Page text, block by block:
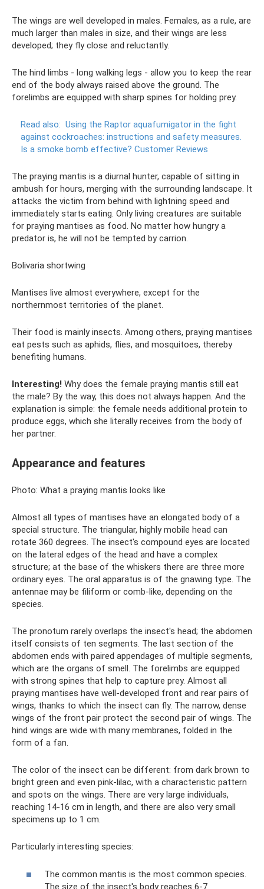
The wings are well developed in males. Females, as a rule, are
much larger than males in size, and their wings are less
developed; they fly close and reluctantly.
The hind limbs - long walking legs - allow you to keep the rear
end of the body always raised above the ground. The
forelimbs are equipped with sharp spines for holding prey.
Read also: Using the Raptor aquafumigator in the fight
against cockroaches: instructions and safety measures.
Is a smoke bomb effective? Customer Reviews
The praying mantis is a diurnal hunter, capable of sitting in
ambush for hours, merging with the surrounding landscape. It
attacks the victim from behind with lightning speed and
immediately starts eating. Only living creatures are suitable
for praying mantises as food. No matter how hungry a
predator is, he will not be tempted by carrion.
Bolivaria shortwing
Mantises live almost everywhere, except for the
northernmost territories of the planet.
Their food is mainly insects. Among others, praying mantises
eat pests such as aphids, flies, and mosquitoes, thereby
benefiting humans.
Interesting! Why does the female praying mantis still eat
the male? By the way, this does not always happen. And the
explanation is simple: the female needs additional protein to
produce eggs, which she literally receives from the body of
her partner.
Appearance and features
Photo: What a praying mantis looks like
Almost all types of mantises have an elongated body of a
special structure. The triangular, highly mobile head can
rotate 360 ​​degrees. The insect's compound eyes are located
on the lateral edges of the head and have a complex
structure; at the base of the whiskers there are three more
ordinary eyes. The oral apparatus is of the gnawing type. The
antennae may be filiform or comb-like, depending on the
species.
The pronotum rarely overlaps the insect's head; the abdomen
itself consists of ten segments. The last section of the
abdomen ends with paired appendages of multiple segments,
which are the organs of smell. The forelimbs are equipped
with strong spines that help to capture prey. Almost all
praying mantises have well-developed front and rear pairs of
wings, thanks to which the insect can fly. The narrow, dense
wings of the front pair protect the second pair of wings. The
hind wings are wide with many membranes, folded in the
form of a fan.
The color of the insect can be different: from dark brown to
bright green and even pink-lilac, with a characteristic pattern
and spots on the wings. There are very large individuals,
reaching 14-16 cm in length, and there are also very small
specimens up to 1 cm.
Particularly interesting species:
The common mantis is the most common species.
The size of the insect's body reaches 6-7